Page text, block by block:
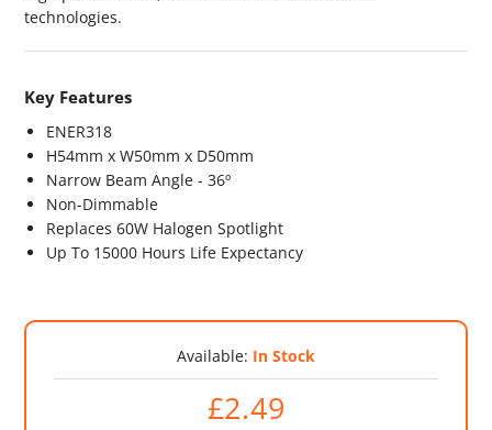
technologies.
Key Features
ENER318
H54mm x W50mm x D50mm
Narrow Beam Angle - 36º
Non-Dimmable
Replaces 60W Halogen Spotlight
Up To 15000 Hours Life Expectancy
Available: In Stock
£2.49